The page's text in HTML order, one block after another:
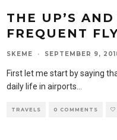
THE UP’S
FREQUENT
SKEME · SEPTEMBER 9,
First let me start by saying
daily life in airports
TRAVELS 0 COMMENTS